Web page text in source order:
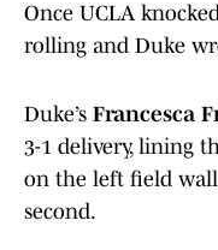
Once UCLA
rolling and Duke
Duke’s Francesca
3-1 delivery, lining
on the left field
second.